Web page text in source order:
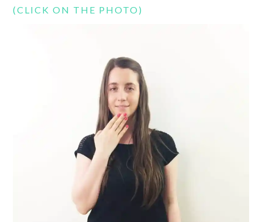
(CLICK ON THE PHOTO)